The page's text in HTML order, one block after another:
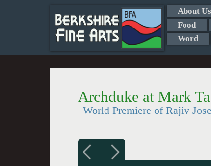
About Us
Food
Word
Archduke at Mark
World Premiere of Rajiv